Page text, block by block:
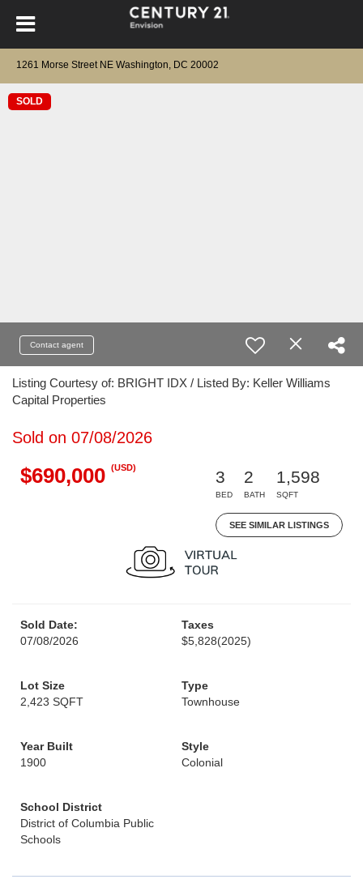
1261 Morse Street NE Washington, DC 20002
SOLD
Contact agent
Listing Courtesy of: BRIGHT IDX / Listed By: Keller Williams
Capital Properties
Sold on 07/08/2026
$690,000 (USD)
3
BED
2
BATH
1,598
SQFT
SEE SIMILAR LISTINGS
Sold Date:
07/08/2026
Taxes
$5,828(2025)
Lot Size
2,423 SQFT
Type
Townhouse
Year Built
1900
Style
Colonial
School District
District of Columbia Public
Schools